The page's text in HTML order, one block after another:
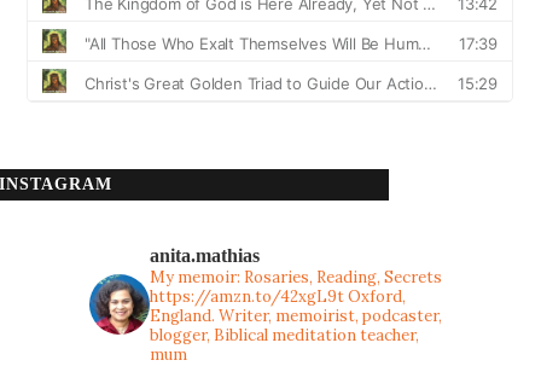
INSTAGRAM
anita.mathias
My memoir: Rosaries, Reading, Secrets
https://amzn.to/42xgL9tOxford,
England. Writer, memoirist, podcaster,
blogger, Biblical meditation teacher,
mum